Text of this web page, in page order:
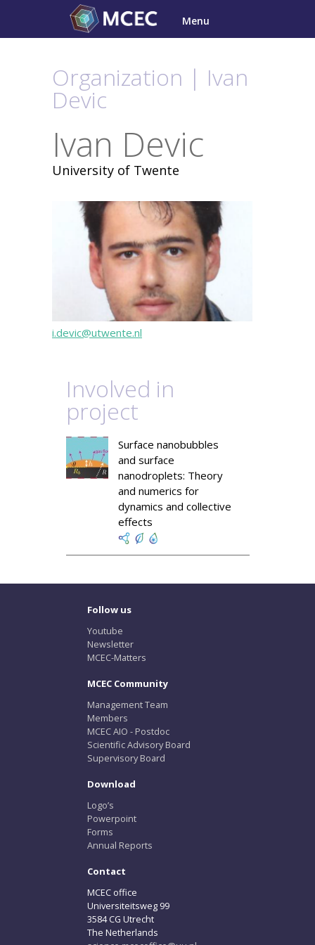
content
Menu
Organization | Ivan
Devic
Ivan Devic
University of Twente
i.devic@utwente.nl
Involved in
project
Surface nanobubbles
and surface
nanodroplets: Theory
and numerics for
dynamics and collective
effects
Follow us
Youtube
Newsletter
MCEC-Matters
MCEC Community
Management Team
Members
MCEC AIO - Postdoc
Scientific Advisory Board
Supervisory Board
Download
Logo’s
Powerpoint
Forms
Annual Reports
Contact
MCEC office
Universiteitsweg 99
3584 CG Utrecht
The Netherlands